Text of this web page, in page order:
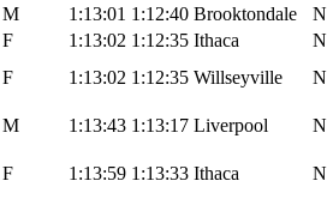
M 1:13:01 1:12:40 Brooktondale
F 1:13:02 1:12:35 Ithaca
F 1:13:02 1:12:35 Willseyville
M 1:13:43 1:13:17 Liverpool
F 1:13:59 1:13:33 Ithaca